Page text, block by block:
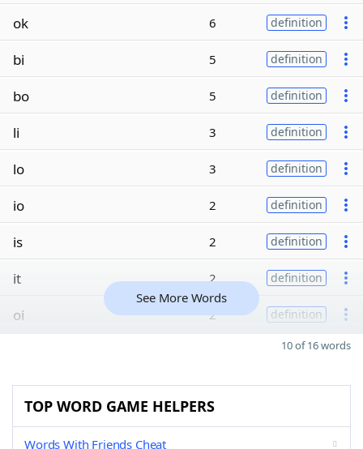
ok 6 definition
bi 5 definition
bo 5 definition
li 3 definition
lo 3 definition
io 2 definition
is 2 definition
it 2 definition
oi 2 definition
See More Words
10 of 16 words
TOP WORD GAME HELPERS
Words With Friends Cheat